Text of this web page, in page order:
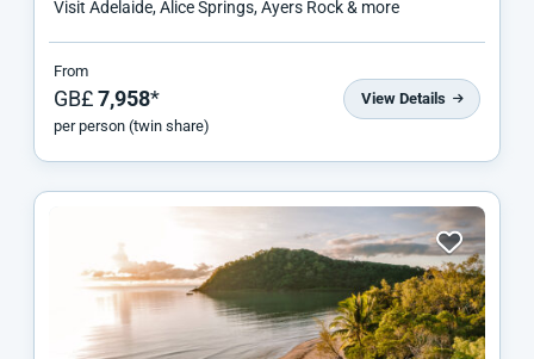
Visit Adelaide, Alice Springs, Ayers Rock & more
From
GB£7,958*
per person (twin share)
View Details